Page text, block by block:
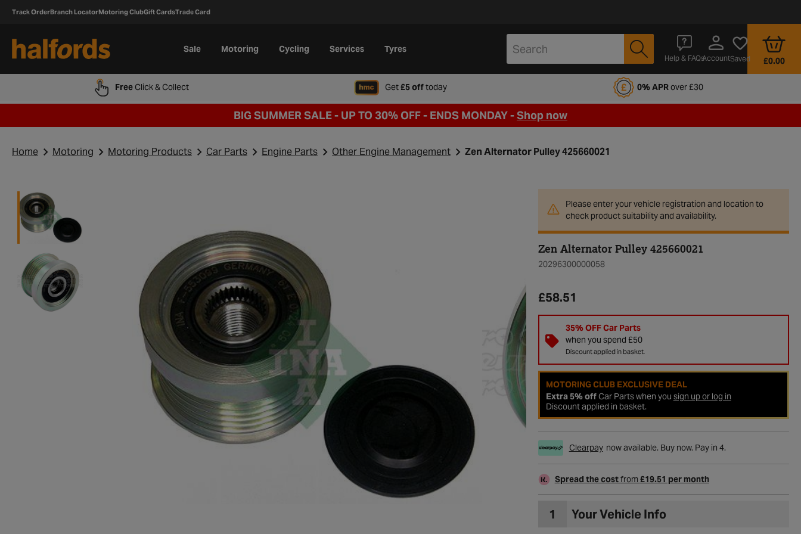
Track OrderBranch LocatorMotoring ClubGift CardsTrade Card
Sale Motoring Cycling Services Tyres
Help & FAQsAccountSaved £0.00
FreeClick & Collect Get£5 offtodaywhen signing up to Halfords Motoring Club 0% APRover £30
BIG SUMMER SALE - UP TO 30% OFF - ENDS MONDAY -Shop now
Home Motoring Motoring Products Car Parts Engine Parts Other Engine Management Zen Alternator Pulley 425660021
Please enter your vehicle registration and location to
check product suitability and availability.
Zen Alternator Pulley 425660021
20296300000058
£58.51
35% OFF Car Parts
when you spend £50
Discount applied in basket.
MOTORING CLUB EXCLUSIVE DEAL
Extra 5% offCar Parts when you sign up or log in
Discount applied in basket.
Clearpay now available. Buy now. Pay in 4.
Spread the costfrom £19.51 per month
1 Your Vehicle Info